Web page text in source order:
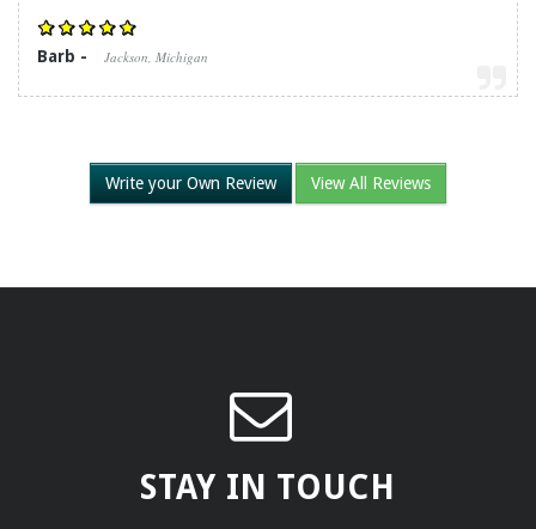
Barb - Jackson, Michigan
Write your Own Review View All Reviews
STAY IN TOUCH